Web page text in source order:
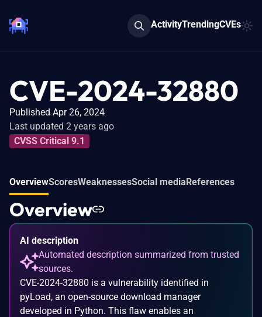
ActivityTrendingCVEs
CVE-2024-32880
Published Apr 26, 2024
Last updated 2 years ago
CVSS Critical 9.1
OverviewScoresWeaknessesSocial mediaReferences
Overview
AI description
Automated description summarized from trusted
sources.
CVE-2024-32880 is a vulnerability identified in
pyLoad, an open-source download manager
developed in Python. This flaw enables an